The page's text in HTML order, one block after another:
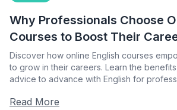
Why Professionals Choose
Courses to Boost Their
Discover how online English courses
to grow in their careers. Learn the
advice to advance with English for
Read More